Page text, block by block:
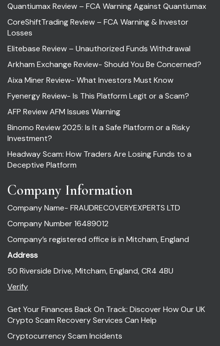
Quantiumax Review – FCA Warning Against Quantiumax
CoreShiftTrading Review – FCA Warning & Investor
Losses
Elitebase Review – Unauthorized Funds Withdrawal
Arkham Exchange Review- Should You Be Concerned?
Aixa Miner Review- What Investors Must Know
Fyenergy Review- Is This Platform Legit or a Scam?
AFP Review AFM Issues Warning
Binomo Review 2025: Is It a Safe Platform or a Risky
Investment?
Headway Scam: How Traders Are Losing Funds to a
Deceptive Platform
Company Information
Company Name- FRAUDRECOVERYEXPERTS LTD
Company Number 16489012
Company’s registered office is in Mitcham, England
Address
50 Riverside Drive, Mitcham, England, CR4 4BU
Verify
Get Your Finances Back On Track: Discover How Our UK
Crypto Scam Recovery Services Can Help
Cryptocurrency Scam Incidents